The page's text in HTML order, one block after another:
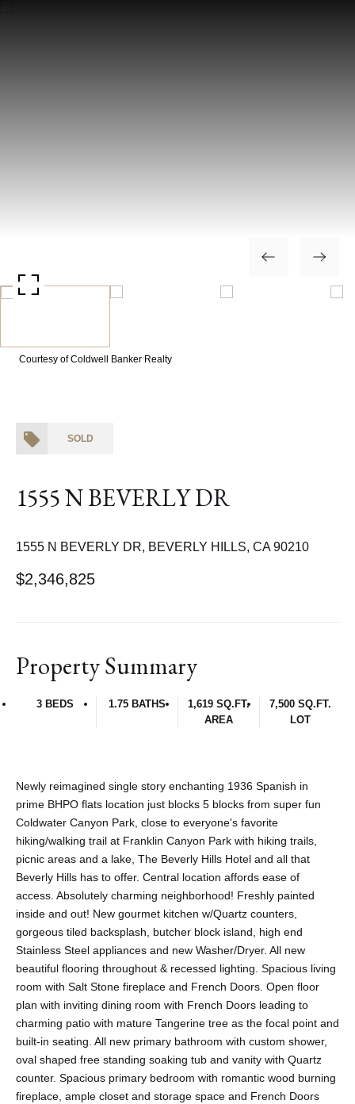
Courtesy of Coldwell Banker Realty
SOLD
1555 N BEVERLY DR
1555 N BEVERLY DR, BEVERLY HILLS, CA 90210
$2,346,825
Property Summary
3 BEDS 1.75 BATHS
1,619 SQ.FT.
AREA
7,500 SQ.FT.
LOT
Newly reimagined single story enchanting 1936 Spanish in
prime BHPO flats location just blocks 5 blocks from super fun
Coldwater Canyon Park, close to everyone's favorite
hiking/walking trail at Franklin Canyon Park with hiking trails,
picnic areas and a lake, The Beverly Hills Hotel and all that
Beverly Hills has to offer. Central location affords ease of
access. Absolutely charming neighborhood! Freshly painted
inside and out! New gourmet kitchen w/Quartz counters,
gorgeous tiled backsplash, butcher block island, high end
Stainless Steel appliances and new Washer/Dryer. All new
beautiful flooring throughout & recessed lighting. Spacious living
room with Salt Stone fireplace and French Doors. Open floor
plan with inviting dining room with French Doors leading to
charming patio with mature Tangerine tree as the focal point and
built-in seating. All new primary bathroom with custom shower,
oval shaped free standing soaking tub and vanity with Quartz
counter. Spacious primary bedroom with romantic wood burning
fireplace, ample closet and storage space and French Doors